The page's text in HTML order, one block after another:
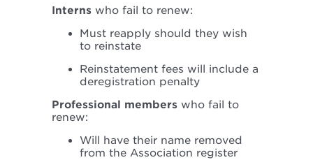
Interns who fail to renew:
Must reapply should they wish
to reinstate
Reinstatement fees will include a
deregistration penalty
Professional members who fail to
renew:
Will have their name removed
from the Association register